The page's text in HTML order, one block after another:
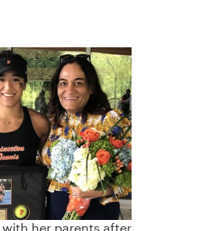
with her parents after